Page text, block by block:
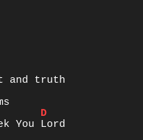
D
You Lord